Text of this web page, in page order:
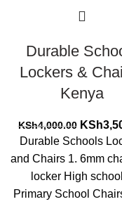
Durable
Lockers &
Kenya
KSh4,000.00 Original
price
was:
KSh
Durable Schools
and Chairs 1. 6mm
locker High
Primary School